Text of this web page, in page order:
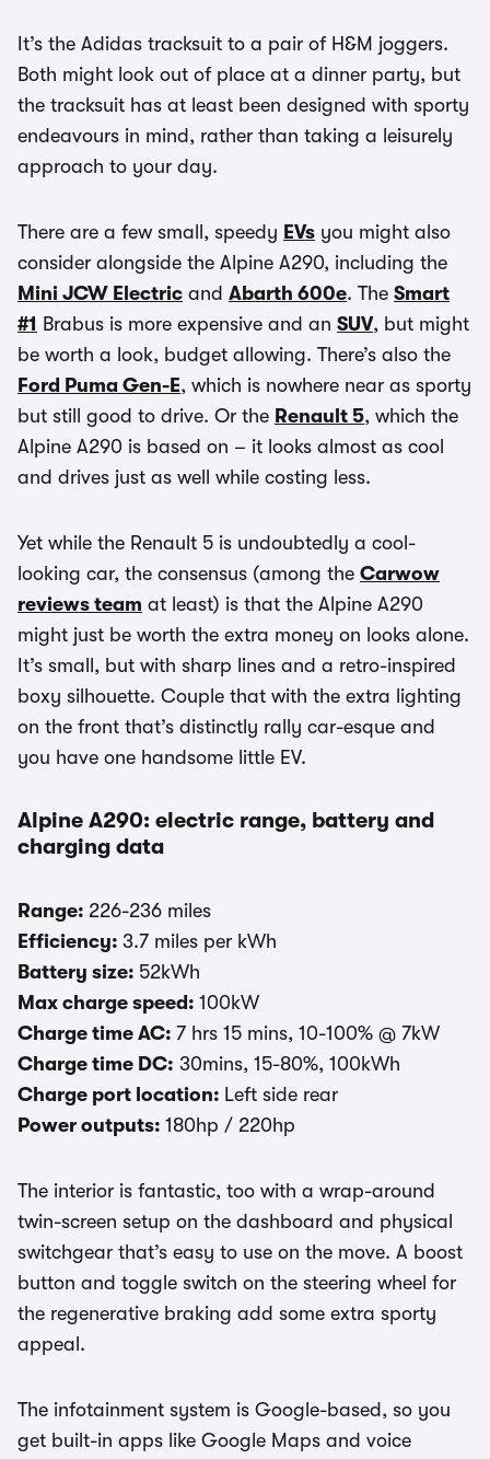
It’s the Adidas tracksuit to a pair of H&M joggers.
Both might look out of place at a dinner party, but
the tracksuit has at least been designed with sporty
endeavours in mind, rather than taking a leisurely
approach to your day.
There are a few small, speedy EVs you might also
consider alongside the Alpine A290, including the
Mini JCW Electric and Abarth 600e. The Smart
#1 Brabus is more expensive and an SUV, but might
be worth a look, budget allowing. There’s also the
Ford Puma Gen-E, which is nowhere near as sporty
but still good to drive. Or the Renault 5, which the
Alpine A290 is based on – it looks almost as cool
and drives just as well while costing less.
Yet while the Renault 5 is undoubtedly a cool-
looking car, the consensus (among the Carwow
reviews team at least) is that the Alpine A290
might just be worth the extra money on looks alone.
It’s small, but with sharp lines and a retro-inspired
boxy silhouette. Couple that with the extra lighting
on the front that’s distinctly rally car-esque and
you have one handsome little EV.
Alpine A290: electric range, battery and
charging data
Range: 226-236 miles
Efficiency: 3.7 miles per kWh
Battery size: 52kWh
Max charge speed: 100kW
Charge time AC: 7 hrs 15 mins, 10-100% @ 7kW
Charge time DC: 30mins, 15-80%, 100kWh
Charge port location: Left side rear
Power outputs: 180hp / 220hp
The interior is fantastic, too with a wrap-around
twin-screen setup on the dashboard and physical
switchgear that’s easy to use on the move. A boost
button and toggle switch on the steering wheel for
the regenerative braking add some extra sporty
appeal.
The infotainment system is Google-based, so you
get built-in apps like Google Maps and voice